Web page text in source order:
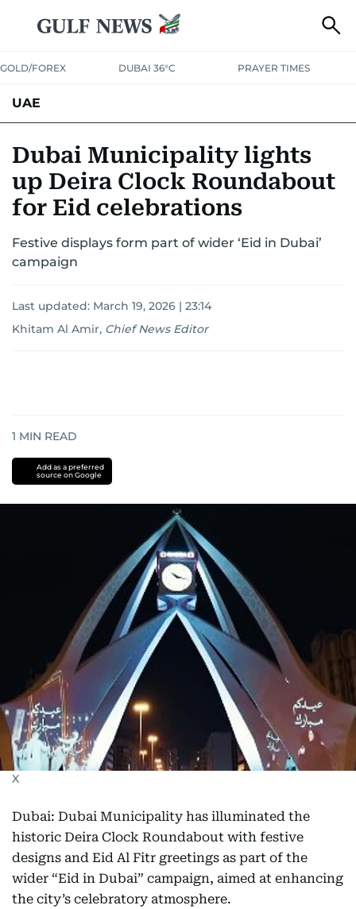
GOLD/FOREX DUBAI 36°C PRAYER TIMES
UAE
UNITED IN STRENGTHEDUCATIONCOURT & CRIMEHEALTH
EMERGENCIES ENVIRONMENTTRANSPORT
Dubai Municipality lights
up Deira Clock Roundabout
for Eid celebrations
Festive displays form part of wider ‘Eid in Dubai’
campaign
Last updated: March 19, 2026 | 23:14
Khitam Al Amir, Chief News Editor
1 MIN READ
Add as a preferred
source on Google
X
Dubai: Dubai Municipality has illuminated the
historic Deira Clock Roundabout with festive
designs and Eid Al Fitr greetings as part of the
wider “Eid in Dubai” campaign, aimed at enhancing
the city’s celebratory atmosphere.